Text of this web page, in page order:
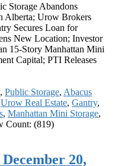
Storage Abandons
Alberta; Urow Brokers
Secures Loan for
New Location; Investor
15-Story Manhattan Mini
Capital; PTI Releases
, Public Storage, Abacus
Urow Real Estate, Gantry,
, Manhattan Mini Storage,
Count: (819)
20,